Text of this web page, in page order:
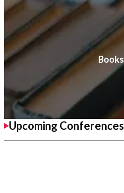
Books
Upcoming Conferences